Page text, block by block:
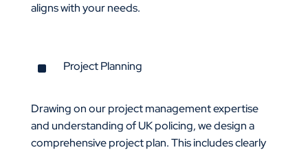
aligns with your needs.
^ Project Planning
Drawing on our project management expertise
and understanding of UK policing, we design a
comprehensive project plan. This includes clearly